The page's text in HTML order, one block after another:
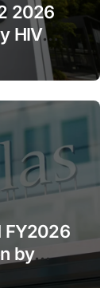
2026
HIV
FY2026
by
Raises